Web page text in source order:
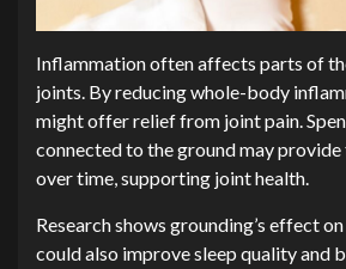
Inflammation often affects parts of
joints. By reducing whole-body
might offer relief from joint pain.
connected to the ground may
over time, supporting joint health.
Research shows grounding’s effect
could also improve sleep quality and